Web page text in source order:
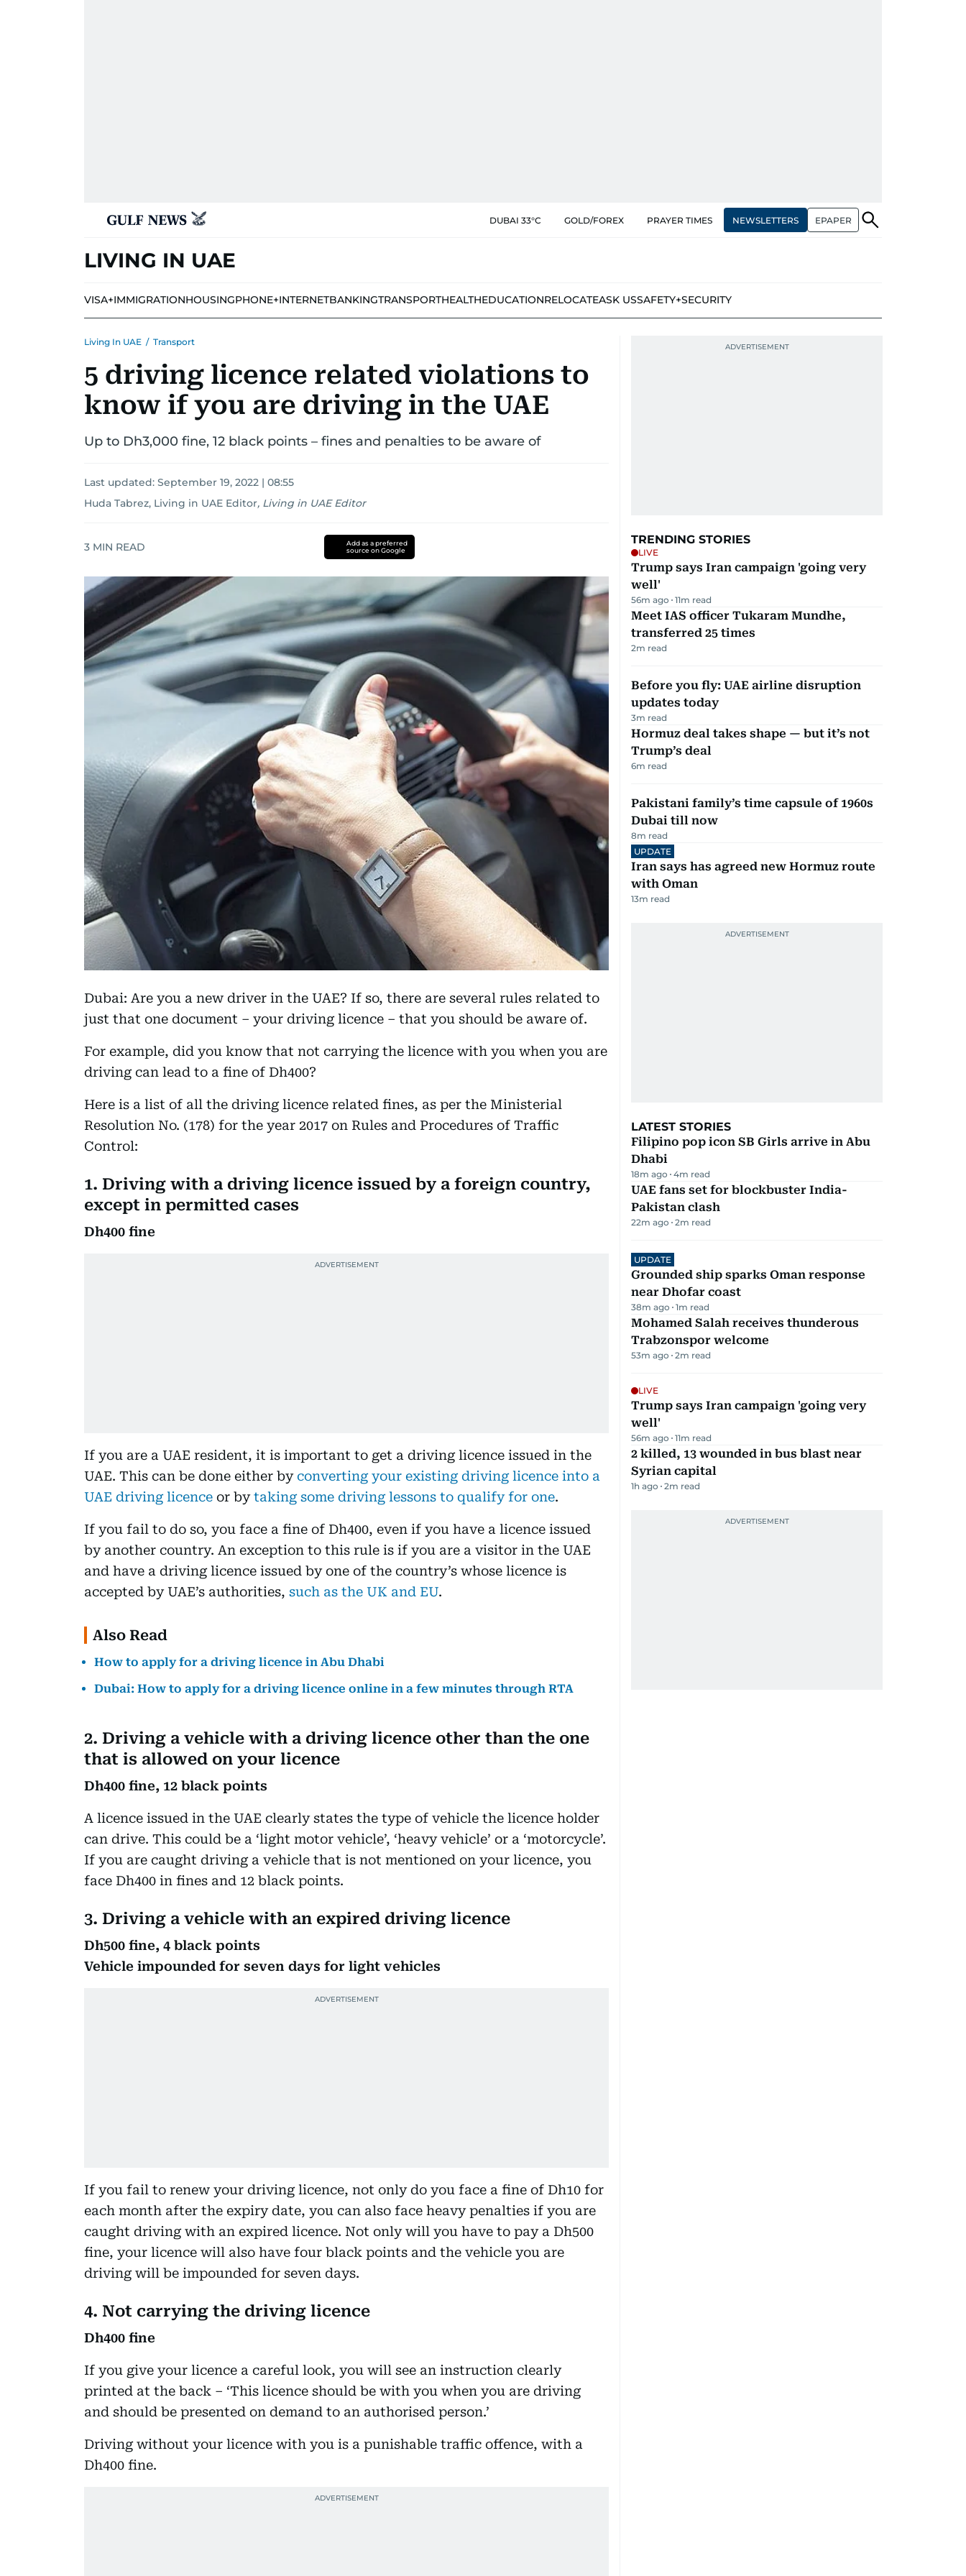
DUBAI 33°C GOLD/FOREX PRAYER TIMES NEWSLETTERS EPAPER
LIVING IN UAE
VISA+IMMIGRATIONHOUSINGPHONE+INTERNETBANKINGTRANSPORTHEALTHEDUCATIONRELOCATEASK USSAFETY+SECURITY
Living In UAE / Transport
5 driving licence related violations to
know if you are driving in the UAE
Up to Dh3,000 fine, 12 black points – fines and penalties to be aware of
Last updated: September 19, 2022 | 08:55
Huda Tabrez, Living in UAE Editor, Living in UAE Editor
3 MIN READ
Add as a preferred
source on Google
Dubai: Are you a new driver in the UAE? If so, there are several rules related to
just that one document – your driving licence – that you should be aware of.
For example, did you know that not carrying the licence with you when you are
driving can lead to a fine of Dh400?
Here is a list of all the driving licence related fines, as per the Ministerial
Resolution No. (178) for the year 2017 on Rules and Procedures of Traffic
Control:
1. Driving with a driving licence issued by a foreign country,
except in permitted cases
Dh400 fine
If you are a UAE resident, it is important to get a driving licence issued in the
UAE. This can be done either byconverting your existing driving licence into a
UAE driving licence or bytaking some driving lessons to qualify for one.
If you fail to do so, you face a fine of Dh400, even if you have a licence issued
by another country. An exception to this rule is if you are a visitor in the UAE
and have a driving licence issued by one of the country’s whose licence is
accepted by UAE’s authorities, such as the UK and EU.
Also Read
How to apply for a driving licence in Abu Dhabi
Dubai: How to apply for a driving licence online in a few minutes through RTA
2. Driving a vehicle with a driving licence other than the one
that is allowed on your licence
Dh400 fine, 12 black points
A licence issued in the UAE clearly states the type of vehicle the licence holder
can drive. This could be a ‘light motor vehicle’, ‘heavy vehicle’ or a ‘motorcycle’.
If you are caught driving a vehicle that is not mentioned on your licence, you
face Dh400 in fines and 12 black points.
3. Driving a vehicle with an expired driving licence
Dh500 fine, 4 black points
Vehicle impounded for seven days for light vehicles
If you fail to renew your driving licence, not only do you face a fine of Dh10 for
each month after the expiry date, you can also face heavy penalties if you are
caught driving with an expired licence. Not only will you have to pay a Dh500
fine, your licence will also have four black points and the vehicle you are
driving will be impounded for seven days.
4. Not carrying the driving licence
Dh400 fine
If you give your licence a careful look, you will see an instruction clearly
printed at the back – ‘This licence should be with you when you are driving
and should be presented on demand to an authorised person.’
Driving without your licence with you is a punishable traffic offence, with a
Dh400 fine.
TRENDING STORIES
LIVE
Trump says Iran campaign 'going very
well'
56m ago 11m read
Meet IAS officer Tukaram Mundhe,
transferred 25 times
2m read
Before you fly: UAE airline disruption
updates today
3m read
Hormuz deal takes shape — but it’s not
Trump’s deal
6m read
Pakistani family’s time capsule of 1960s
Dubai till now
8m read
UPDATE
Iran says has agreed new Hormuz route
with Oman
13m read
LATEST STORIES
Filipino pop icon SB Girls arrive in Abu
Dhabi
18m ago 4m read
UAE fans set for blockbuster India-
Pakistan clash
22m ago 2m read
UPDATE
Grounded ship sparks Oman response
near Dhofar coast
38m ago 1m read
Mohamed Salah receives thunderous
Trabzonspor welcome
53m ago 2m read
LIVE
Trump says Iran campaign 'going very
well'
56m ago 11m read
2 killed, 13 wounded in bus blast near
Syrian capital
1h ago 2m read